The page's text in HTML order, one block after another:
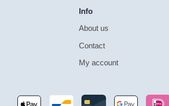
Info
About us
Contact
My account